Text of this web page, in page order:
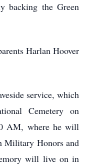
backing the Green
Harlan Hoover
service, which
Cemetery on
AM, where he will
Military Honors and
will live on in